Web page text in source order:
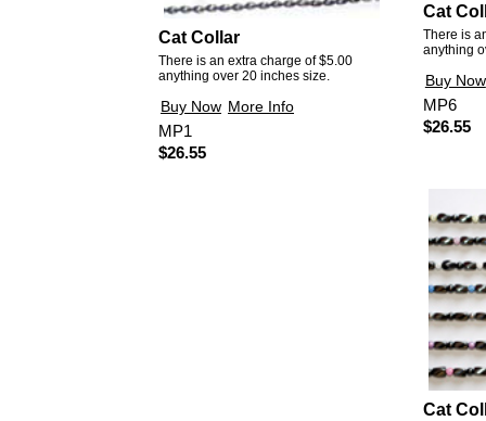
Cat Collar
There is an extra charge of $5.00
anything over 20 inches size.
Buy Now More Info
MP1
$26.55
Cat
There is
anything
Buy Now
MP6
$26.55
Cat